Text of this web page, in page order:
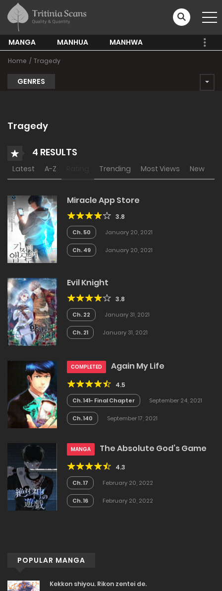
MANGA MANHUA MANHWA
Home Tragedy
GENRES
Tragedy
4 RESULTS
Latest A-Z Trending Most Views New
Miracle App Store
3.8
Ch. 50 January 20, 2021
Ch. 49 January 20, 2021
Evil Knight
3.8
Ch. 22 January 31, 2021
Ch. 21 January 31, 2021
COMPLETED Again My Life
4.5
Ch. 141- Final Chapter September 24, 2021
Ch. 140 September 17, 2021
MANGA The Absolute God’s Game
4.3
Ch. 17 February 20, 2022
Ch. 16 February 20, 2022
POPULAR MANGA
Kekkon shiyou. Rikon zentei de.